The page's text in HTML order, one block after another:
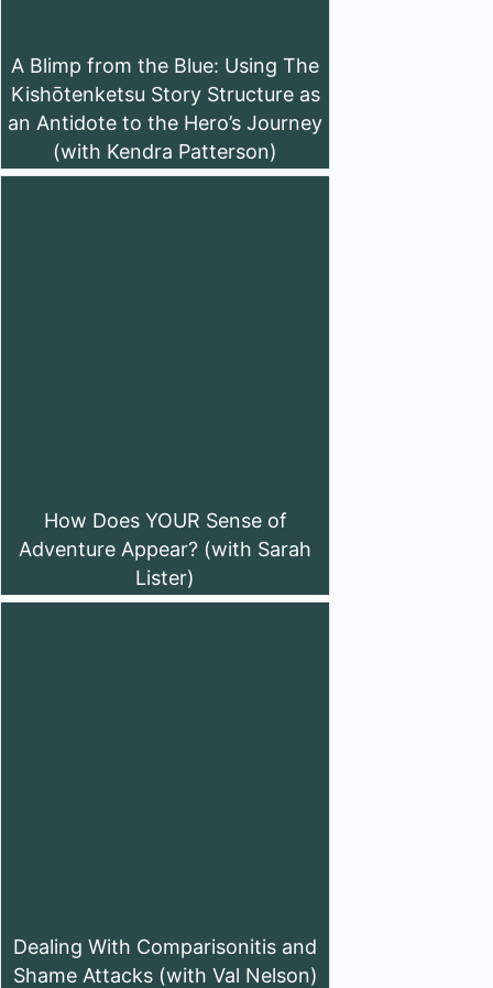
A Blimp from the Blue: Using The
Kishōtenketsu Story Structure as
an Antidote to the Hero’s Journey
(with Kendra Patterson)
How Does YOUR Sense of
Adventure Appear? (with Sarah
Lister)
Dealing With Comparisonitis and
Shame Attacks (with Val Nelson)